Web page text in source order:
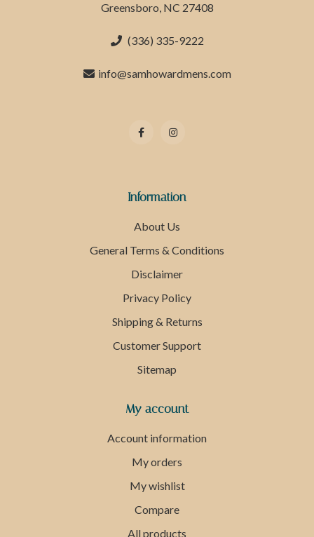
Greensboro, NC 27408
(336) 335-9222
info@samhowardmens.com
Information
About Us
General Terms & Conditions
Disclaimer
Privacy Policy
Shipping & Returns
Customer Support
Sitemap
My account
Account information
My orders
My wishlist
Compare
All products